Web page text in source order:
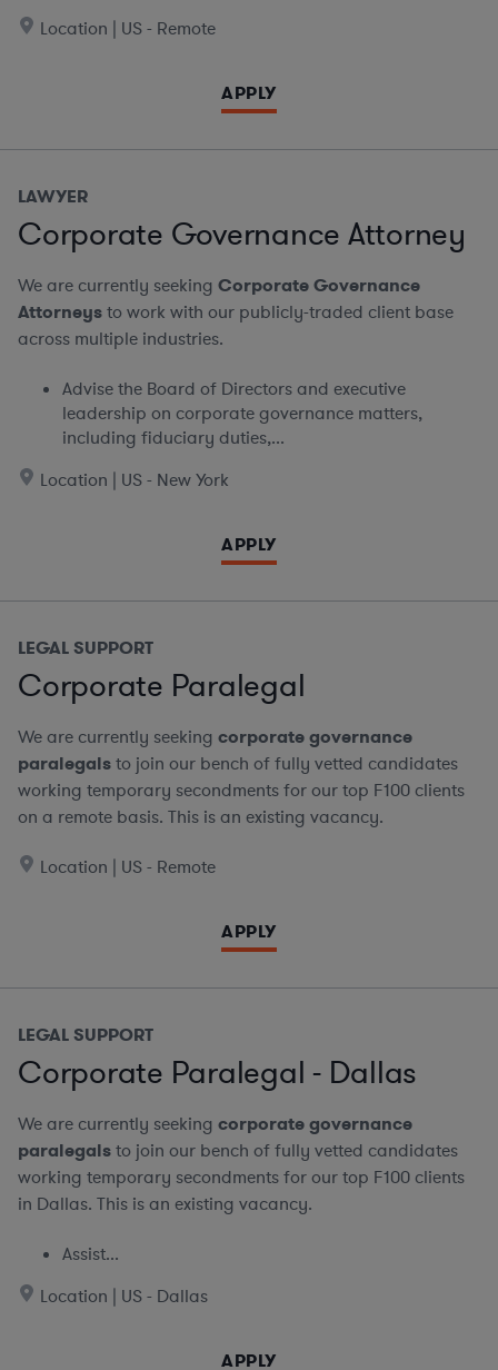
Location | US - Remote
APPLY
LAWYER
Corporate Governance Attorney
We are currently seeking Corporate Governance
Attorneysto work with our publicly-traded client base
across multiple industries.
Advise the Board of Directors and executive
leadership on corporate governance matters,
including fiduciary duties,...
Location | US - New York
APPLY
LEGAL SUPPORT
Corporate Paralegal
We are currently seeking corporate governance
paralegalsto join our bench of fully vetted candidates
working temporary secondments for our top F100 clients
on a remote basis. This is an existing vacancy.
Location | US - Remote
APPLY
LEGAL SUPPORT
Corporate Paralegal - Dallas
We are currently seeking corporate governance
paralegalsto join our bench of fully vetted candidates
working temporary secondments for our top F100 clients
in Dallas. This is an existing vacancy.
Assist...
Location | US - Dallas
APPLY